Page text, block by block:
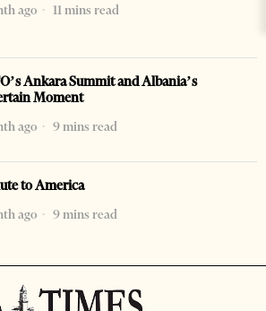
ago
11 mins read
Ankara Summit and Albania’s
Moment
ago
9 mins read
to America
ago
9 mins read